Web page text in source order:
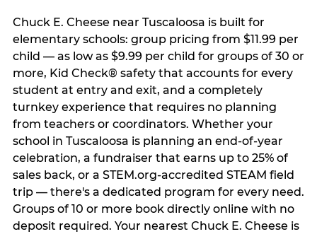
Chuck E. Cheese near Tuscaloosa is built for
elementary schools: group pricing from $11.99 per
child — as low as $9.99 per child for groups of 30 or
more, Kid Check® safety that accounts for every
student at entry and exit, and a completely
turnkey experience that requires no planning
from teachers or coordinators. Whether your
school in Tuscaloosa is planning an end-of-year
celebration, a fundraiser that earns up to 25% of
sales back, or a STEM.org-accredited STEAM field
trip — there's a dedicated program for every need.
Groups of 10 or more book directly online with no
deposit required. Your nearest Chuck E. Cheese is